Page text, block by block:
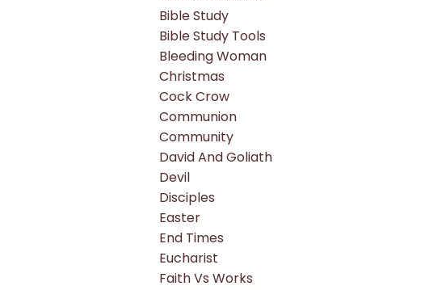
Bible Study
Bible Study Tools
Bleeding Woman
Christmas
Cock Crow
Communion
Community
David And Goliath
Devil
Disciples
Easter
End Times
Eucharist
Faith Vs Works